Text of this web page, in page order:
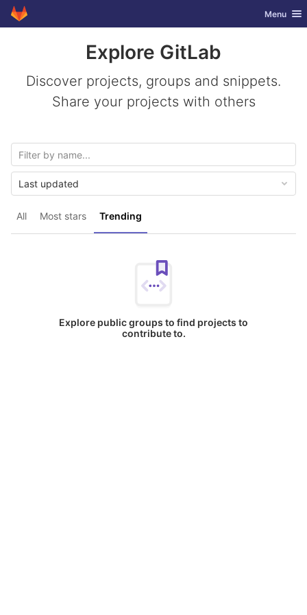
Skip to content
GitLab Toggle
Menu
Explore GitLab
Discover projects, groups and snippets.
Share your projects with others
All Most stars Trending
Last updated
Explore public groups to find projects to
contribute to.